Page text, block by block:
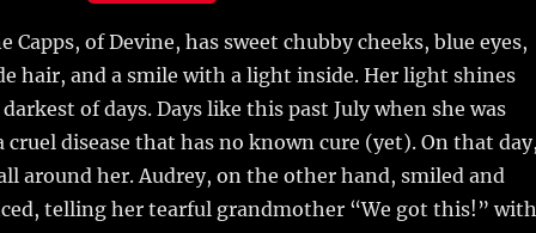
m
bl
r
te
re
st
a
re
Capps, of Devine, has sweet chubby cheeks, blue eyes,
hair, and a smile with a light inside. Her light shines
of days. Days like this past July when she was
cruel disease that has no known cure (yet). On that day,
around her. Audrey, on the other hand, smiled and
telling her tearful grandmother “We got this!” with